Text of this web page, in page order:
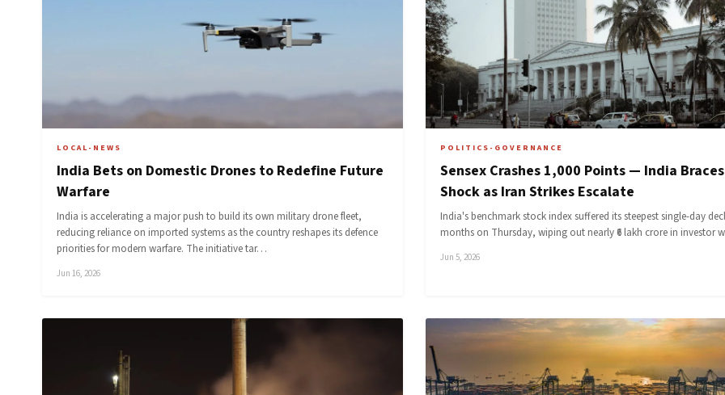
LOCAL-NEWS
India Bets on Domestic Drones to Redefine Future
Warfare
India is accelerating a major push to build its own military drone fleet,
reducing reliance on imported systems as the country reshapes its defence
priorities for modern warfare. The initiative tar…
Jun 16, 2026
POLITICS-GOVERNANCE
Sensex Crashes 1,000 Points — India
Shock as Iran Strikes Escalate
India's benchmark stock index suffered its steepest single-day
months on Thursday, wiping out nearly ₹6 lakh crore in investor
Jun 5, 2026